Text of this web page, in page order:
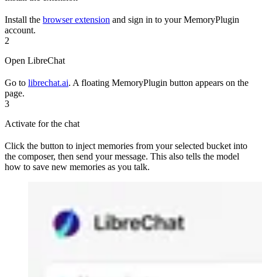
Install the browser extension and sign in to your MemoryPlugin
account.
2
Open LibreChat
Go to librechat.ai. A floating MemoryPlugin button appears on the
page.
3
Activate for the chat
Click the button to inject memories from your selected bucket into
the composer, then send your message. This also tells the model
how to save new memories as you talk.